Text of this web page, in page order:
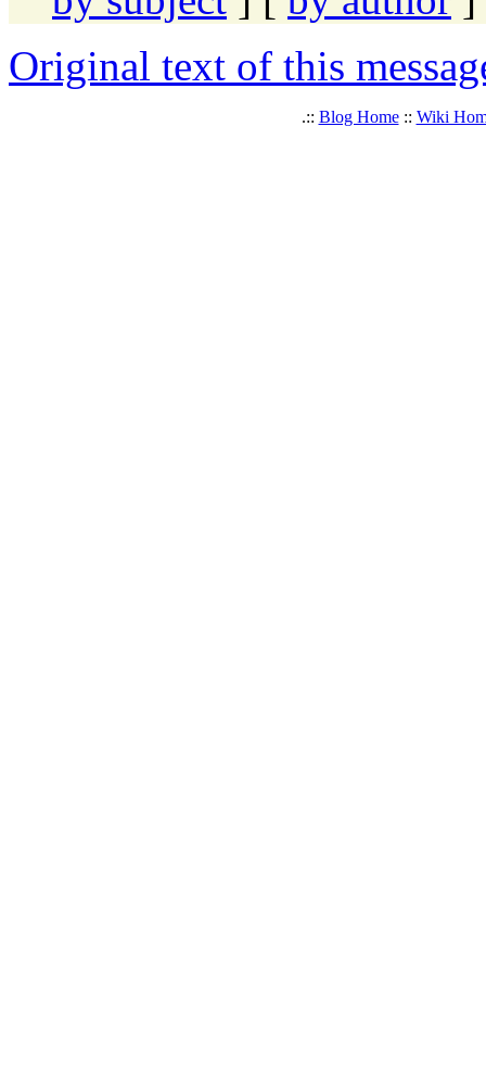
Original text of this
.:: Blog Home:: Wiki